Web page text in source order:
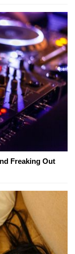
Freaking Out